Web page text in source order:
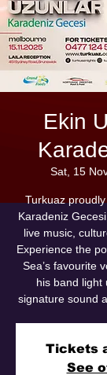
Ekin
Sat, 15
Turkuaz
Karadeniz
live music,
Experience the
Sea’s favourite
his band light
signature sound
Tickets
See